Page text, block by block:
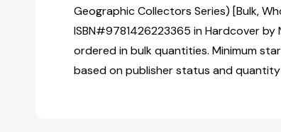
Geographic Collectors Series) [Bulk,
ISBN#9781426223365 in Hardcover
ordered in bulk quantities. Minimum
based on publisher status and